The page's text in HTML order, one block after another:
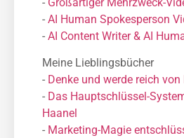
- AI Human Spokesperson
- AI Content Writer & AI
Meine Lieblingsbücher
- Denke und werde reich
- Das Hauptschlüssel-
Haanel
- Marketing-Magie